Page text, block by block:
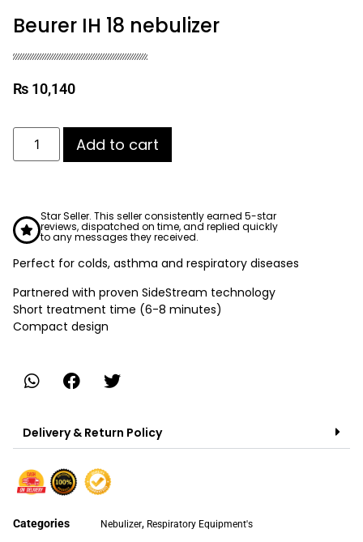
Beurer IH 18 nebulizer
₨ 10,140
Add to cart
Star Seller. This seller consistently earned 5-star
reviews, dispatched on time, and replied quickly
to any messages they received.
Perfect for colds, asthma and respiratory diseases
Partnered with proven SideStream technology
Short treatment time (6-8 minutes)
Compact design
Delivery & Return Policy
Categories Nebulizer, Respiratory Equipment's